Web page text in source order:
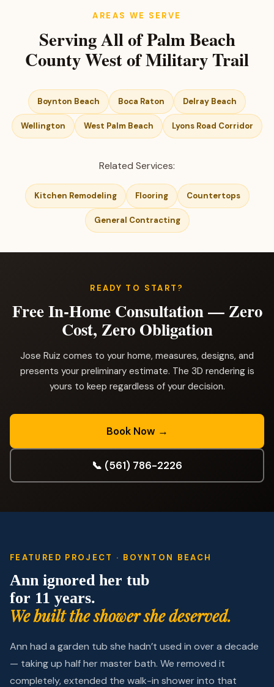
AREAS WE SERVE
Serving All of Palm Beach
County West of Military Trail
Boynton Beach Boca Raton Delray Beach
Wellington West Palm Beach Lyons Road Corridor
Related Services:
Kitchen Remodeling Flooring Countertops
General Contracting
READY TO START?
Free In-Home Consultation — Zero
Cost, Zero Obligation
Jose Ruiz comes to your home, measures, designs, and
presents your preliminary estimate. The 3D rendering is
yours to keep regardless of your decision.
Book Now →
📞 (561) 786-2226
FEATURED PROJECT · BOYNTON BEACH
Ann ignored her tub
for 11 years.
We built the shower she deserved.
Ann had a garden tub she hadn’t used in over a decade
— taking up half her master bath. We removed it
completely, extended the walk-in shower into that